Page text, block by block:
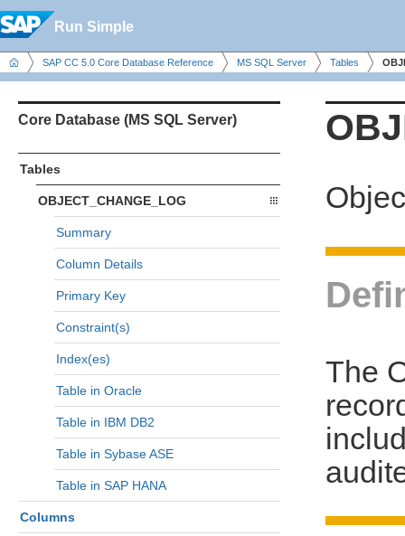
Run Simple
SAP CC 5.0 Core Database Reference MS SQL Server Tables
Core Database (MS SQL Server)
Tables
OBJECT_CHANGE_LOG
Summary
Column Details
Primary Key
Constraint(s)
Index(es)
Table in Oracle
Table in IBM DB2
Table in Sybase ASE
Table in SAP HANA
Columns
The